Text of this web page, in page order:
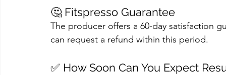
🤔 Fitspresso Guarantee
The producer offers a 60-day satisfaction
can request a refund within this period.
✅ How Soon Can You Expect